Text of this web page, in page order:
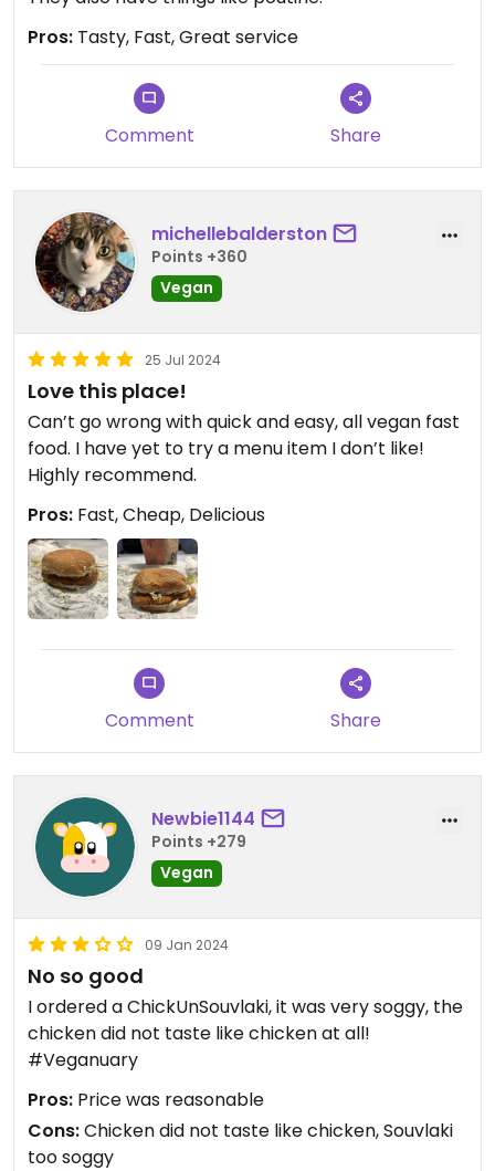
Pros: Tasty, Fast, Great service
Comment Share
michellebalderston
Points +360
Vegan
25 Jul 2024
Love this place!
Can’t go wrong with quick and easy, all vegan fast
food. I have yet to try a menu item I don’t like!
Highly recommend.
Pros: Fast, Cheap, Delicious
Comment Share
Newbie1144
Points +279
Vegan
09 Jan 2024
No so good
I ordered a ChickUnSouvlaki, it was very soggy, the
chicken did not taste like chicken at all!
#Veganuary
Pros: Price was reasonable
Cons:Chicken did not taste like chicken, Souvlaki
too soggy